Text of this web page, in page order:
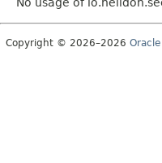
Copyright © 2026–2026